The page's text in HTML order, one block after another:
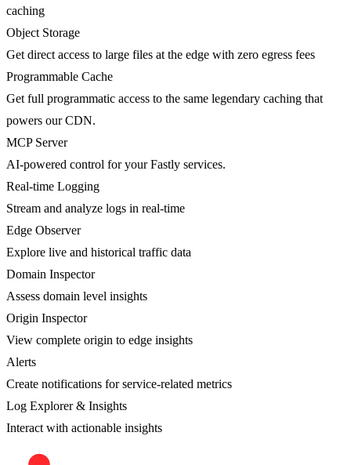
caching
Object Storage
Get direct access to large files at the edge with zero egress fees
Programmable Cache
Get full programmatic access to the same legendary caching that
powers our CDN.
MCP Server
AI-powered control for your Fastly services.
Real-time Logging
Stream and analyze logs in real-time
Edge Observer
Explore live and historical traffic data
Domain Inspector
Assess domain level insights
Origin Inspector
View complete origin to edge insights
Alerts
Create notifications for service-related metrics
Log Explorer & Insights
Interact with actionable insights